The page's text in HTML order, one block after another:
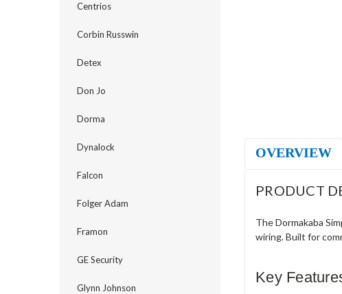
Centrios
Corbin Russwin
Detex
Don Jo
Dorma
Dynalock
Falcon
Folger Adam
Framon
GE Security
Glynn Johnson
OVERVIEW
PRODUCT
The Dormakaba
wiring. Built for
Key